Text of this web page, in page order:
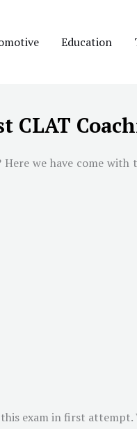
Education
CLAT
Here we have come
exam in first